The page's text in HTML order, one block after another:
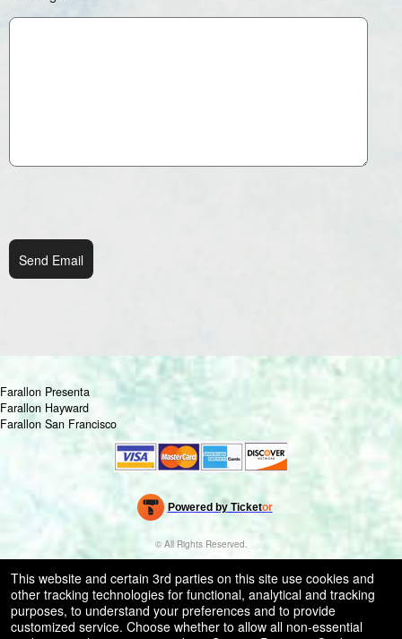
Send Email
Farallon Presenta
Farallon Hayward
Farallon San Francisco
Powered by Ticketor
Venue, Theater & Arena Ticketing and Box Office Software
© All Rights Reserved.
50.28.84.148
Terms of Use
This website and certain 3rd parties on this site use cookies and
other tracking technologies for functional, analytical and tracking
purposes, to understand your preferences and to provide
customized service. Choose whether to allow all non-essential